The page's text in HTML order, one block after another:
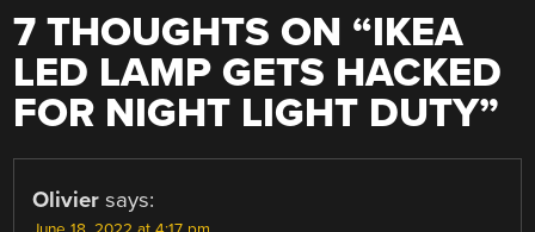
7 THOUGHTS ON “IKEA
LED LAMP GETS HACKED
FOR NIGHT LIGHT DUTY”
Olivier says: